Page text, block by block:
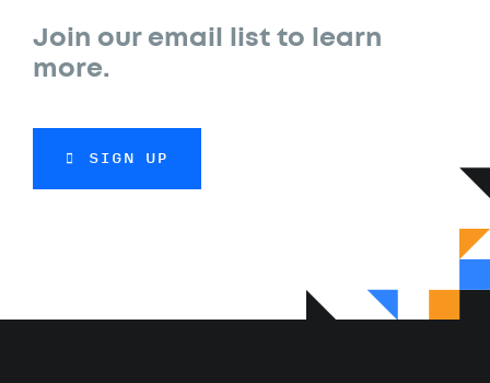
Join our email list to learn
more.
SIGN UP